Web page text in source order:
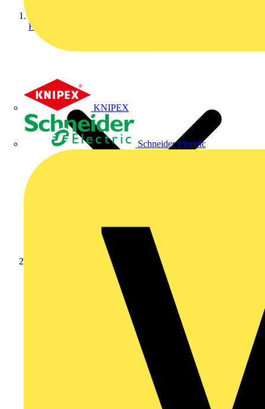
KNIPEX
Schneider Electric
Home